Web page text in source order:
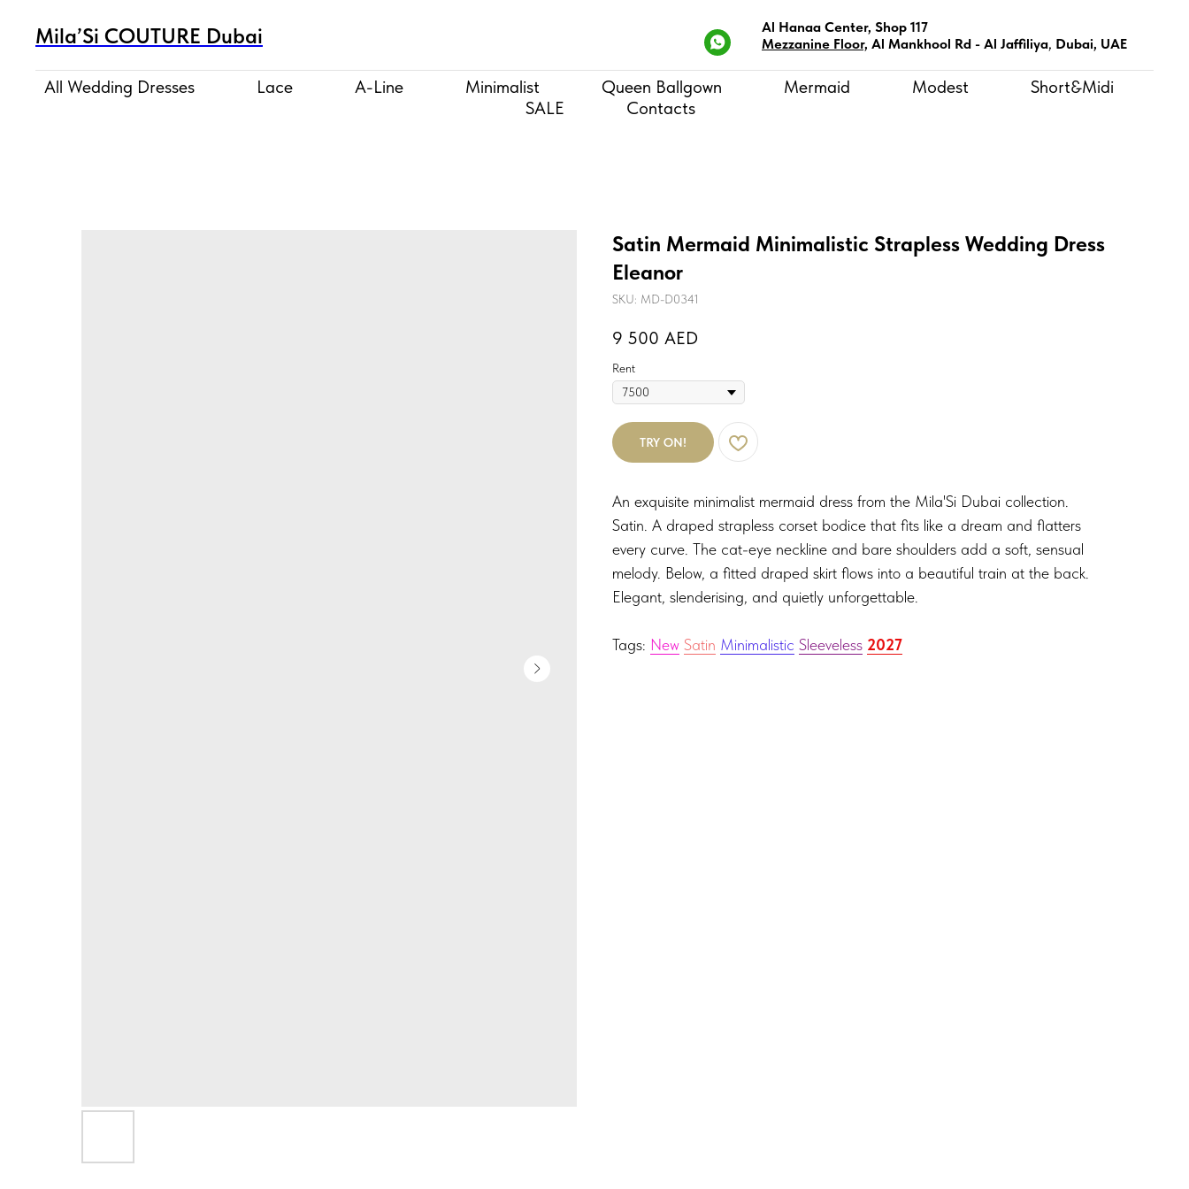
Mila’Si COUTURE Dubai
Al Hanaa Center, Shop 117
Mezzanine Floor, Al Mankhool Rd - Al Jaffiliya, Dubai, UAE
All Wedding Dresses Lace A-Line Minimalist Queen Ballgown Mermaid Modest
Short&Midi
SALE
Contacts
Satin Mermaid Minimalistic Strapless Wedding Dress
Eleanor
SKU: MD-D0341
9 500 AED
Rent
TRY ON!
An exquisite minimalist mermaid dress from the Mila'Si Dubai collection.
Satin. A draped strapless corset bodice that fits like a dream and flatters
every curve. The cat-eye neckline and bare shoulders add a soft, sensual
melody. Below, a fitted draped skirt flows into a beautiful train at the back.
Elegant, slenderising, and quietly unforgettable.
Tags: New Satin Minimalistic Sleeveless 2027